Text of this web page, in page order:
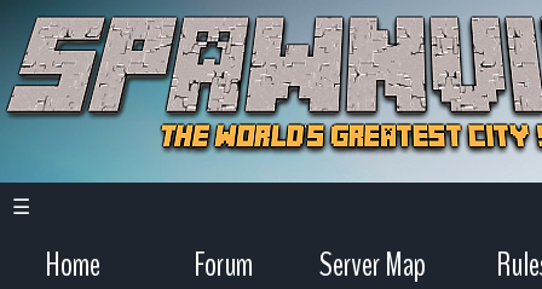
☰
Home Forum Server Map